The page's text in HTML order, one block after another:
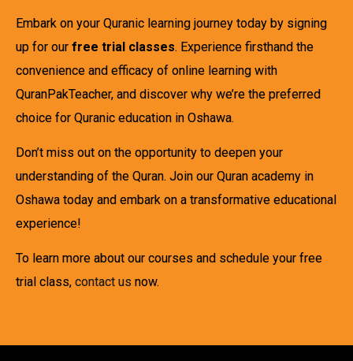
Embark on your Quranic learning journey today by signing
up for our free trial classes. Experience firsthand the
convenience and efficacy of online learning with
QuranPakTeacher, and discover why we’re the preferred
choice for Quranic education in Oshawa.
Don’t miss out on the opportunity to deepen your
understanding of the Quran. Join our Quran academy in
Oshawa today and embark on a transformative educational
experience!
To learn more about our courses and schedule your free
trial class, contact us now.